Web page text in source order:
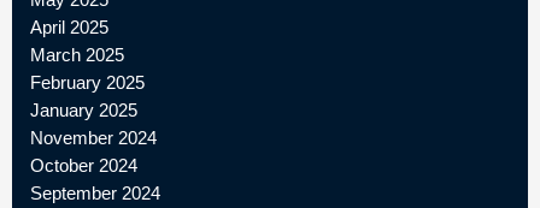
April 2025
March 2025
February 2025
January 2025
November 2024
October 2024
September 2024